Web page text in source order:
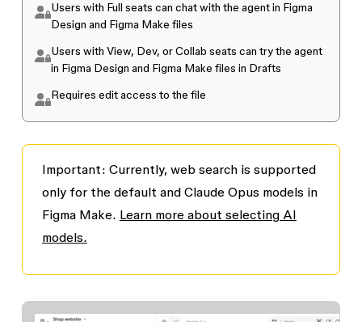
Users with Full seats can chat with the agent in Figma
Design and Figma Make files
Users with View, Dev, or Collab seats can try the agent
in Figma Design and Figma Make files in Drafts
Requires edit access to the file
Important: Currently, web search is supported
only for the default and Claude Opus models in
Figma Make. Learn more about selecting AI
models.